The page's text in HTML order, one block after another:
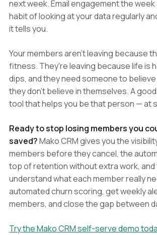
next week. Email engagement the week
habit of looking at your data regularly
it tells you.
Your members aren't leaving because
fitness. They're leaving because life is
dips, and they need someone to
they don't believe in themselves. A
tool that helps you be that person — at
Ready to stop losing members you
saved?Mako CRM gives you the
members before they cancel, the
top of retention without extra work,
understand what each member really
automated churn scoring, get weekly
members, and close the gap between
Try the Mako CRM self-serve demo